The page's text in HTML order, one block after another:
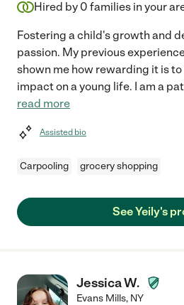
Hired by 0 families in your
Fostering a child's growth and
passion. My previous
shown me how rewarding it is
impact on a young life. I am a
read more
Assisted bio
Carpooling grocery shopping
See Yeily's
Jessica W.
Evans Mills, NY